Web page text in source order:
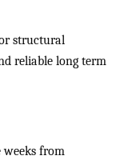
structural
reliable long term
weeks from